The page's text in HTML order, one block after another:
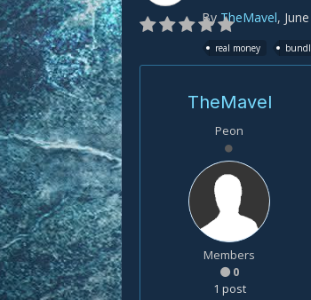
ByTheMavel,
real money
TheMavel
Peon
Members
0
1 post